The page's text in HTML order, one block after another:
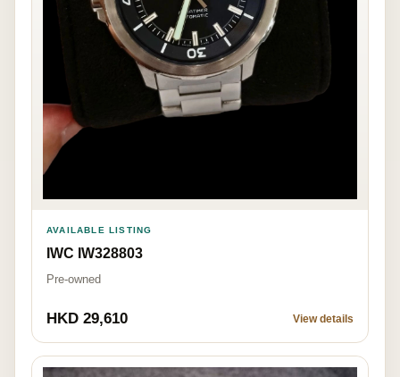
AVAILABLE LISTING
IWC IW328803
Pre-owned
HKD 29,610 View details